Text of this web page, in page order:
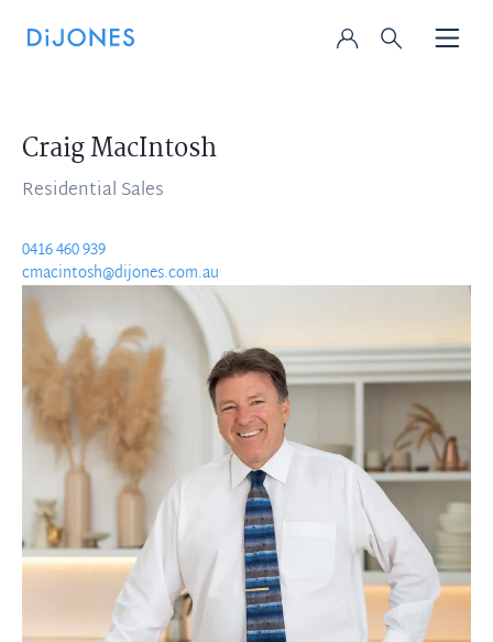
Craig MacIntosh
Residential Sales
0416 460 939
cmacintosh@dijones.com.au